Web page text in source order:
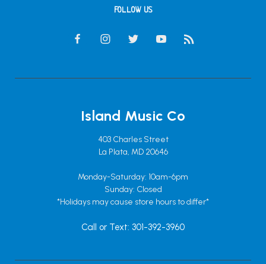
FOLLOW US
Island Music Co
403 Charles Street
La Plata, MD 20646
Monday-Saturday: 10am-6pm
Sunday: Closed
*Holidays may cause store hours to differ*
Call or Text: 301-392-3960